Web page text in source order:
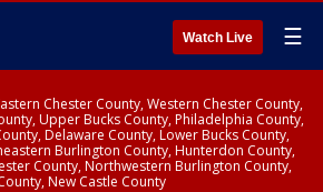
Watch Live ☰
Chester County, Western Chester County,
Upper Bucks County, Philadelphia County,
Delaware County, Lower Bucks County,
Burlington County, Hunterdon County,
County, Northwestern Burlington County,
New Castle County